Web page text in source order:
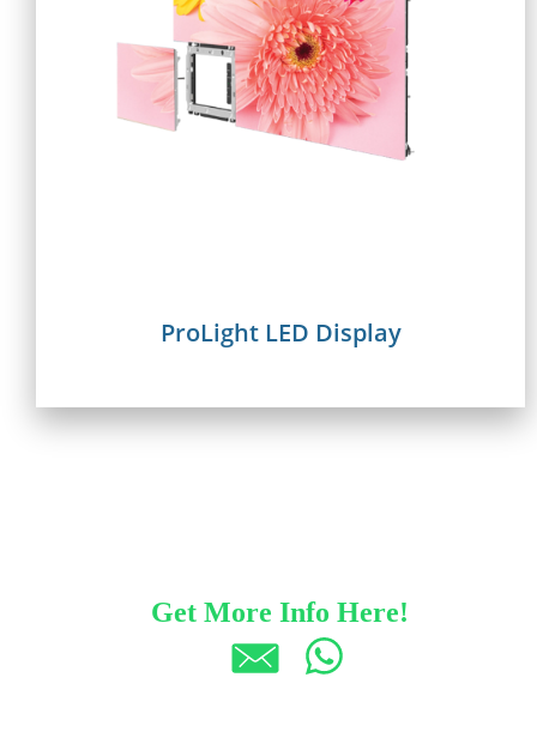
ProLight LED Display
Get More Info Here!